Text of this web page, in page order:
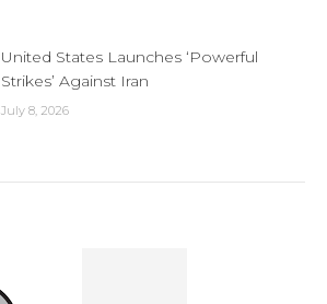
United States Launches ‘Powerful
Strikes’ Against Iran
July 8, 2026